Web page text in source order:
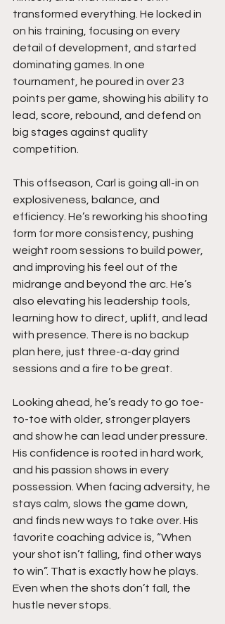
transformed everything. He locked in
on his training, focusing on every
detail of development, and started
dominating games. In one
tournament, he poured in over 23
points per game, showing his ability to
lead, score, rebound, and defend on
big stages against quality
competition.
This offseason, Carl is going all-in on
explosiveness, balance, and
efficiency. He’s reworking his shooting
form for more consistency, pushing
weight room sessions to build power,
and improving his feel out of the
midrange and beyond the arc. He’s
also elevating his leadership tools,
learning how to direct, uplift, and lead
with presence. There is no backup
plan here, just three-a-day grind
sessions and a fire to be great.
Looking ahead, he’s ready to go toe-
to-toe with older, stronger players
and show he can lead under pressure.
His confidence is rooted in hard work,
and his passion shows in every
possession. When facing adversity, he
stays calm, slows the game down,
and finds new ways to take over. His
favorite coaching advice is, “When
your shot isn’t falling, find other ways
to win”. That is exactly how he plays.
Even when the shots don’t fall, the
hustle never stops.